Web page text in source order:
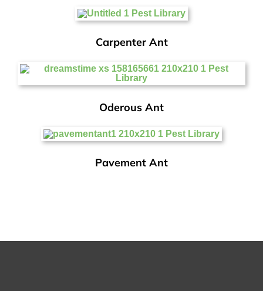
Carpenter Ant
Oderous Ant
Pavement Ant